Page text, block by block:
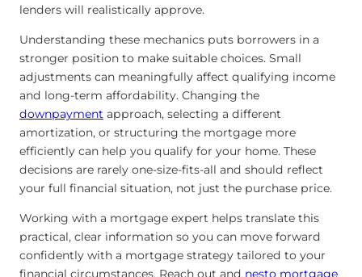
lenders will realistically approve.
Understanding these mechanics puts borrowers in a
stronger position to make suitable choices. Small
adjustments can meaningfully affect qualifying income
and long-term affordability. Changing the
downpayment approach, selecting a different
amortization, or structuring the mortgage more
efficiently can help you qualify for your home. These
decisions are rarely one-size-fits-all and should reflect
your full financial situation, not just the purchase price.
Working with a mortgage expert helps translate this
practical, clear information so you can move forward
confidently with a mortgage strategy tailored to your
financial circumstances. Reach out and nesto mortgage